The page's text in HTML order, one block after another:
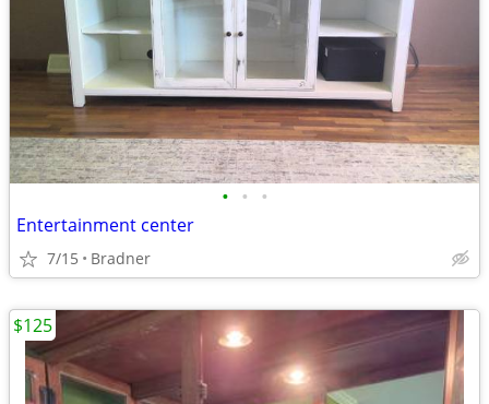
• • •
Entertainment center
7/15 Bradner
$125